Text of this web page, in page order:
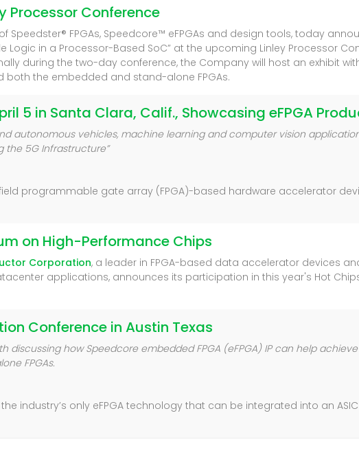
Processor Conference
Speedster® FPGAs, Speedcore™ eFPGAs and design tools, today
Logic in a Processor-Based SoC” at the upcoming Linley Processor
during the two-day conference, the Company will host an exhibit
the embedded and stand-alone FPGAs.
5 in Santa Clara, Calif., Showcasing eFPGA
autonomous vehicles, machine learning and computer vision
the 5G Infrastructure”
programmable gate array (FPGA)-based hardware accelerator
on High-Performance Chips
Corporation, a leader in FPGA-based data accelerator devices
applications, announces its participation in this year's Hot
Conference in Austin Texas
how Speedcore embedded FPGA (eFPGA) IP can help
FPGAs.
industry’s only eFPGA technology that can be integrated into an